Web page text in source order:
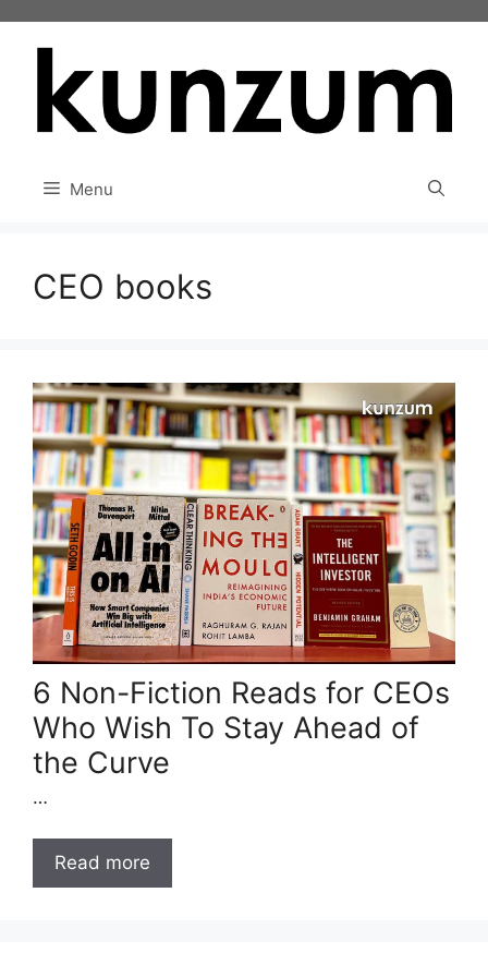
Menu
CEO books
6 Non-Fiction Reads for CEOs
Who Wish To Stay Ahead of
the Curve
…
Read more